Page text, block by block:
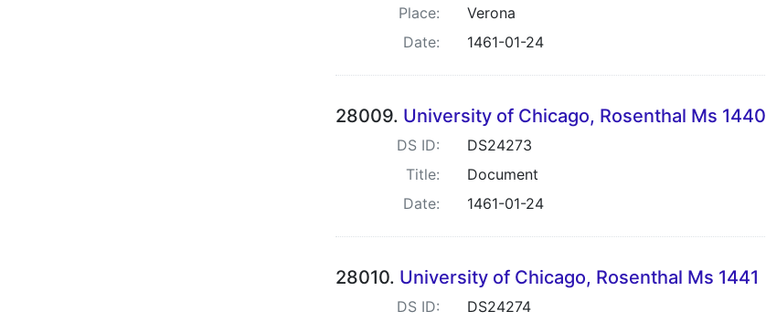
Place:
Verona
Date:
1461-01-24
28009. University of Chicago, Rosenthal Ms 1440
DS ID:
DS24273
Title:
Document
Date:
1461-01-24
28010. University of Chicago, Rosenthal Ms 1441
DS ID:
DS24274